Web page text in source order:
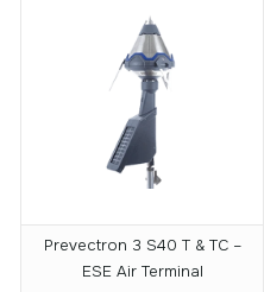
Prevectron 3 S40 T & TC –
ESE Air Terminal